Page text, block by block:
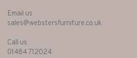
Email us
sales@webstersfurniture.co.uk
Call us
01484 712024